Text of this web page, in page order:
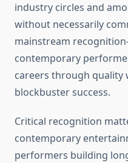
industry circles and
without necessarily
mainstream
contemporary
careers through quality
blockbuster success.
Critical recognition
contemporary
performers building